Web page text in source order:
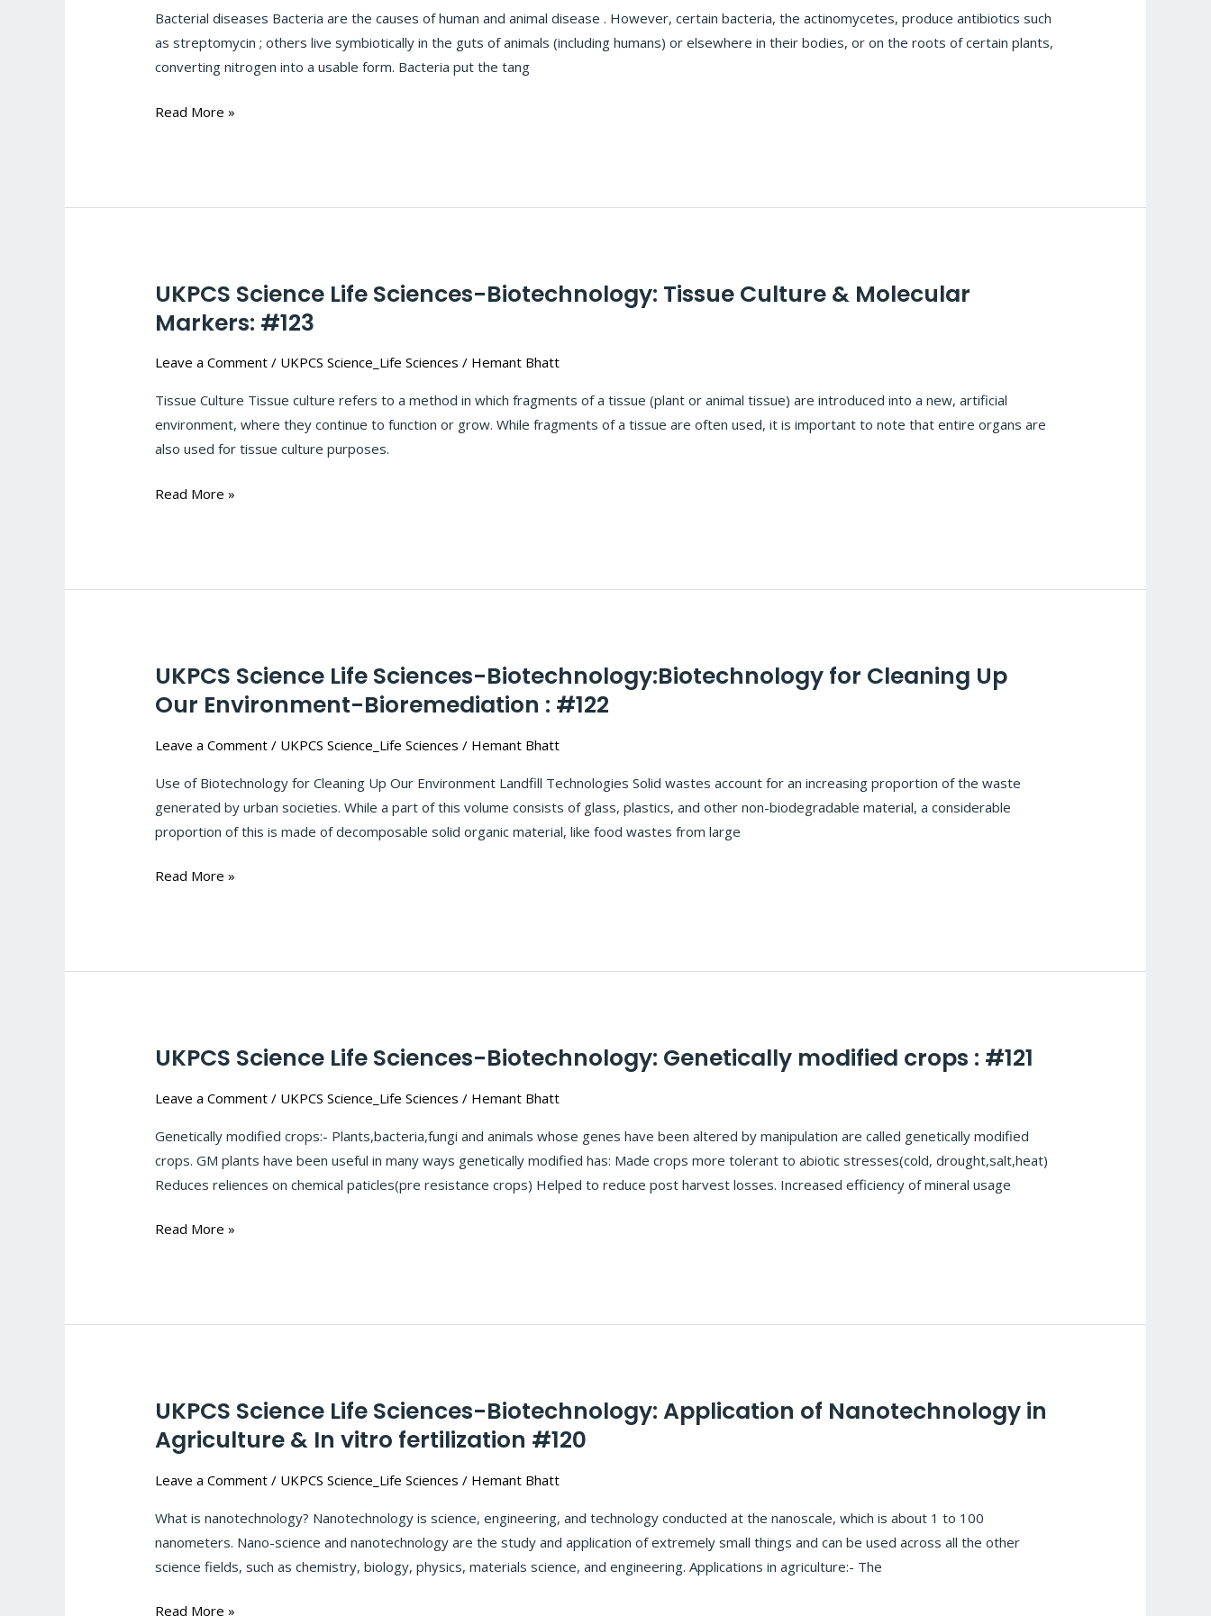
Bacterial diseases Bacteria are the causes of human and animal disease . However, certain bacteria, the actinomycetes, produce antibiotics such
as streptomycin ; others live symbiotically in the guts of animals (including humans) or elsewhere in their bodies, or on the roots of certain plants,
converting nitrogen into a usable form. Bacteria put the tang
Sciences-
Microbial-
infection-
diseases :
Read More »
UKPCS Science Life Sciences-Biotechnology: Tissue Culture & Molecular
Markers: #123
Leave a Comment / UKPCS Science_Life Sciences / Hemant Bhatt
Tissue Culture Tissue culture refers to a method in which fragments of a tissue (plant or animal tissue) are introduced into a new, artificial
environment, where they continue to function or grow. While fragments of a tissue are often used, it is important to note that entire organs are
also used for tissue culture purposes.
UKPCS
Science
Sciences-
Molecular
Read More »
UKPCS Science Life Sciences-Biotechnology:Biotechnology for Cleaning Up
Our Environment-Bioremediation : #122
Leave a Comment / UKPCS Science_Life Sciences / Hemant Bhatt
Use of Biotechnology for Cleaning Up Our Environment Landfill Technologies Solid wastes account for an increasing proportion of the waste
generated by urban societies. While a part of this volume consists of glass, plastics, and other non-biodegradable material, a considerable
proportion of this is made of decomposable solid organic material, like food wastes from large
UKPCS
Science
Sciences-
Cleaning
Up
Our
Read More »
UKPCS Science Life Sciences-Biotechnology: Genetically modified crops : #121
Leave a Comment / UKPCS Science_Life Sciences / Hemant Bhatt
Genetically modified crops:- Plants,bacteria,fungi and animals whose genes have been altered by manipulation are called genetically modified
crops. GM plants have been useful in many ways genetically modified has: Made crops more tolerant to abiotic stresses(cold, drought,salt,heat)
Reduces reliences on chemical paticles(pre resistance crops) Helped to reduce post harvest losses. Increased efficiency of mineral usage
UKPCS
Life
Sciences-
Biotechnology:
Genetically
crops
Read More »
UKPCS Science Life Sciences-Biotechnology: Application of Nanotechnology in
Agriculture & In vitro fertilization #120
Leave a Comment / UKPCS Science_Life Sciences / Hemant Bhatt
What is nanotechnology? Nanotechnology is science, engineering, and technology conducted at the nanoscale, which is about 1 to 100
nanometers. Nano-science and nanotechnology are the study and application of extremely small things and can be used across all the other
science fields, such as chemistry, biology, physics, materials science, and engineering. Applications in agriculture:- The
UKPCS
Science
Life
Sciences-
Nanotechnology
in
Read More »